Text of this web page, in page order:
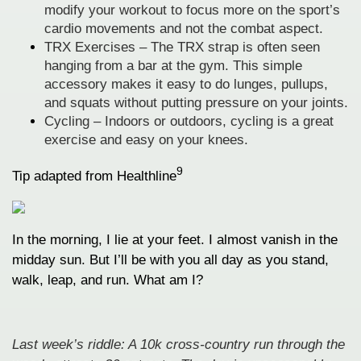
modify your workout to focus more on the sport’s
cardio movements and not the combat aspect.
TRX Exercises – The TRX strap is often seen
hanging from a bar at the gym. This simple
accessory makes it easy to do lunges, pullups,
and squats without putting pressure on your joints.
Cycling – Indoors or outdoors, cycling is a great
exercise and easy on your knees.
Tip adapted from Healthline9
In the morning, I lie at your feet. I almost vanish in the
midday sun. But I’ll be with you all day as you stand,
walk, leap, and run. What am I?
Last week’s riddle: A 10k cross-country run through the